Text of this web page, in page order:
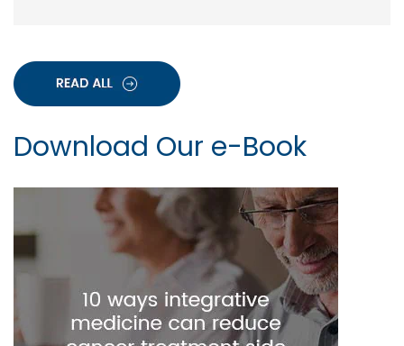
Download Our e-Book